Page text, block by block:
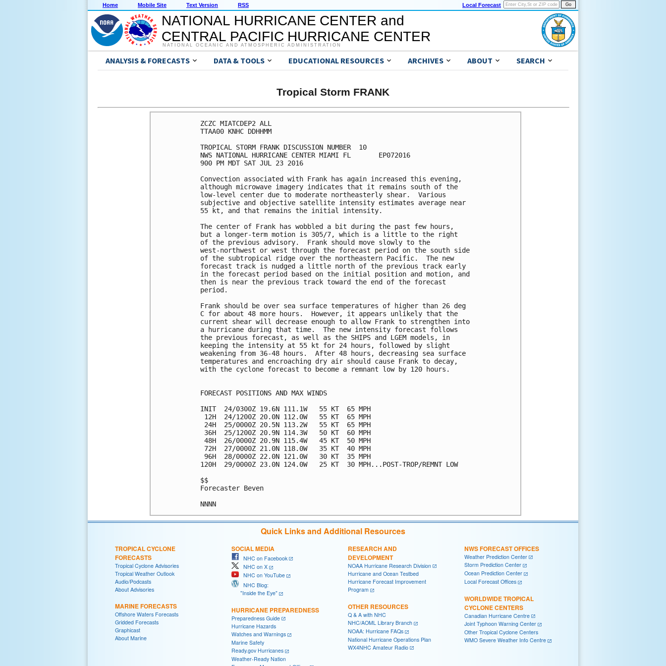
Home Mobile Site Text Version RSS Local Forecast
NATIONAL HURRICANE CENTER and
CENTRAL PACIFIC HURRICANE CENTER
NATIONAL OCEANIC AND ATMOSPHERIC ADMINISTRATION
ANALYSIS & FORECASTS DATA & TOOLS EDUCATIONAL RESOURCES ARCHIVES ABOUT SEARCH
Tropical Storm FRANK
ZCZC MIATCDEP2 ALL
TTAA00 KNHC DDHHMM
TROPICAL STORM FRANK DISCUSSION NUMBER  10
NWS NATIONAL HURRICANE CENTER MIAMI FL       EP072016
900 PM MDT SAT JUL 23 2016
Convection associated with Frank has again increased this evening,
although microwave imagery indicates that it remains south of the
low-level center due to moderate northeasterly shear.  Various
subjective and objective satellite intensity estimates average near
55 kt, and that remains the initial intensity.
The center of Frank has wobbled a bit during the past few hours,
but a longer-term motion is 305/7, which is a little to the right
of the previous advisory.  Frank should move slowly to the
west-northwest or west through the forecast period on the south side
of the subtropical ridge over the northeastern Pacific.  The new
forecast track is nudged a little north of the previous track early
in the forecast period based on the initial position and motion, and
then is near the previous track toward the end of the forecast
period.
Frank should be over sea surface temperatures of higher than 26 deg
C for about 48 more hours.  However, it appears unlikely that the
current shear will decrease enough to allow Frank to strengthen into
a hurricane during that time.  The new intensity forecast follows
the previous forecast, as well as the SHIPS and LGEM models, in
keeping the intensity at 55 kt for 24 hours, followed by slight
weakening from 36-48 hours.  After 48 hours, decreasing sea surface
temperatures and encroaching dry air should cause Frank to decay,
with the cyclone forecast to become a remnant low by 120 hours.
FORECAST POSITIONS AND MAX WINDS
INIT  24/0300Z 19.6N 111.1W   55 KT  65 MPH
12H  24/1200Z 20.0N 112.0W   55 KT  65 MPH
24H  25/0000Z 20.5N 113.2W   55 KT  65 MPH
36H  25/1200Z 20.9N 114.3W   50 KT  60 MPH
48H  26/0000Z 20.9N 115.4W   45 KT  50 MPH
72H  27/0000Z 21.0N 118.0W   35 KT  40 MPH
96H  28/0000Z 22.0N 121.0W   30 KT  35 MPH
120H  29/0000Z 23.0N 124.0W   25 KT  30 MPH...POST-TROP/REMNT LOW
$$
Forecaster Beven
Quick Links and Additional Resources
TROPICAL CYCLONE
FORECASTS
Tropical Cyclone Advisories
Tropical Weather Outlook
Audio/Podcasts
About Advisories
MARINE FORECASTS
Offshore Waters Forecasts
Gridded Forecasts
Graphicast
About Marine
SOCIAL MEDIA
NHC on Facebook
NHC on X
NHC on YouTube
NHC Blog:
"Inside the Eye"
HURRICANE PREPAREDNESS
Preparedness Guide
Hurricane Hazards
Watches and Warnings
Marine Safety
Ready.gov Hurricanes
Weather-Ready Nation
RESEARCH AND
DEVELOPMENT
NOAA Hurricane Research Division
Hurricane and Ocean Testbed
Hurricane Forecast Improvement
Program
OTHER RESOURCES
Q & A with NHC
NHC/AOML Library Branch
NOAA: Hurricane FAQs
National Hurricane Operations Plan
WX4NHC Amateur Radio
NWS FORECAST OFFICES
Weather Prediction Center
Storm Prediction Center
Ocean Prediction Center
Local Forecast Offices
WORLDWIDE TROPICAL
CYCLONE CENTERS
Canadian Hurricane Centre
Joint Typhoon Warning Center
Other Tropical Cyclone Centers
WMO Severe Weather Info Centre